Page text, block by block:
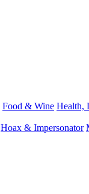
Food & Wine Health,
Hoax & Impersonator